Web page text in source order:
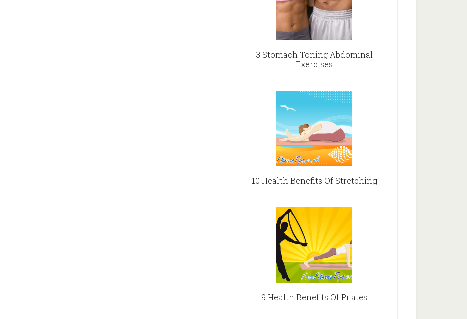
3 Stomach Toning Abdominal
Exercises
10 Health Benefits Of Stretching
9 Health Benefits Of Pilates